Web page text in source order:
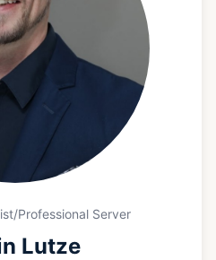
Professional Server
Lutze